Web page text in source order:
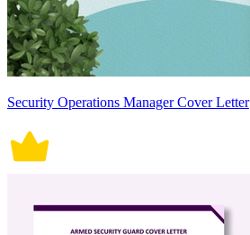
Security Operations Manager Cover Letter